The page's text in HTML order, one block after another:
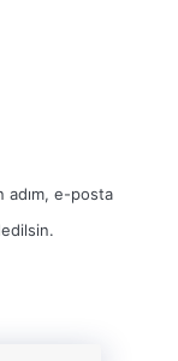
adım, e-posta